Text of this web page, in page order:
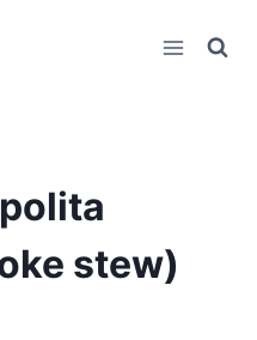
stew)